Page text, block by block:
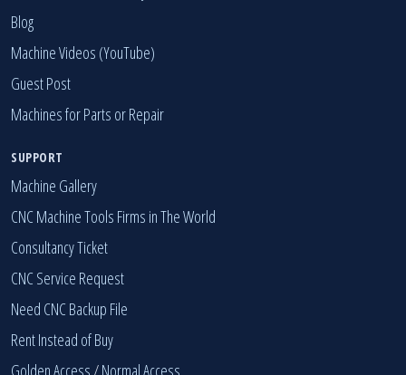
Machine Technical Library
Blog
Machine Videos (YouTube)
Guest Post
SUPPORT
Machine Gallery
CNC Machine Tools Firms in The World
Consultancy Ticket
CNC Service Request
Need CNC Backup File
Rent Instead of Buy